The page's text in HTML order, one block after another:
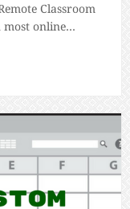
Classroom
online